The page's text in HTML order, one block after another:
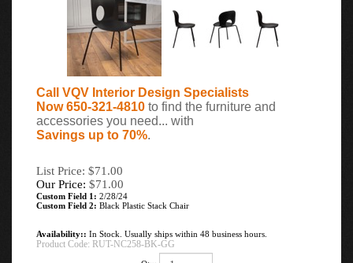
Call VQV Interior Design Specialists
Now 650-321-4810 to find the furniture and
accessories you need... with
Savings up to 70%.
List Price: $71.00
Our Price: $71.00
Custom Field 1: 2/28/24
Custom Field 2: Black Plastic Stack Chair
Availability:: In Stock. Usually ships within 48 business hours.
Product Code: RUT-NC258-BK-GG